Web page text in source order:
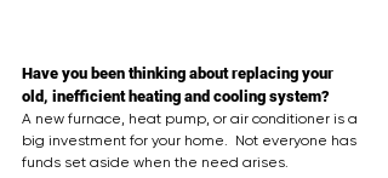
Have you been thinking about replacing your
old, inefficient heating and cooling system?
A new furnace, heat pump, or air conditioner is a
big investment for your home.  Not everyone has
funds set aside when the need arises.